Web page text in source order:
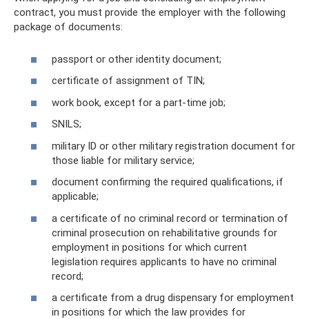
contract, you must provide the employer with the following
package of documents:
passport or other identity document;
certificate of assignment of TIN;
work book, except for a part-time job;
SNILS;
military ID or other military registration document for
those liable for military service;
document confirming the required qualifications, if
applicable;
a certificate of no criminal record or termination of
criminal prosecution on rehabilitative grounds for
employment in positions for which current
legislation requires applicants to have no criminal
record;
a certificate from a drug dispensary for employment
in positions for which the law provides for